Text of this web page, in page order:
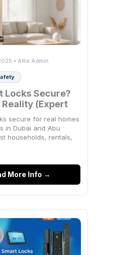
• Altix Admin
Locks Secure?
(Expert
secure for real homes
in Dubai and Abu
households, rentals,
More Info →